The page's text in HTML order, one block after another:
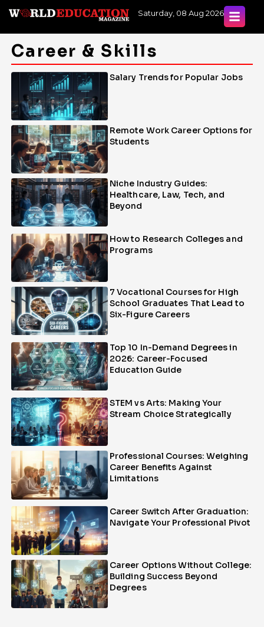
Skip
content
Saturday, 08 Aug 2026
Career & Skills
Salary Trends for Popular Jobs
Remote Work Career Options for
Students
Niche Industry Guides:
Healthcare, Law, Tech, and
Beyond
How to Research Colleges and
Programs
7 Vocational Courses for High
School Graduates That Lead to
Six-Figure Careers
Top 10 In-Demand Degrees in
2026: Career-Focused
Education Guide
STEM vs Arts: Making Your
Stream Choice Strategically
Professional Courses: Weighing
Career Benefits Against
Limitations
Career Switch After Graduation:
Navigate Your Professional Pivot
Career Options Without College:
Building Success Beyond
Degrees
PagePage